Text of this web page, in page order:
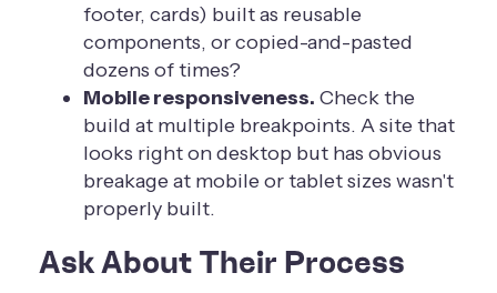
footer, cards) built as reusable
components, or copied-and-pasted
dozens of times?
Mobile responsiveness. Check the
build at multiple breakpoints. A site that
looks right on desktop but has obvious
breakage at mobile or tablet sizes wasn't
properly built.
Ask About Their Process